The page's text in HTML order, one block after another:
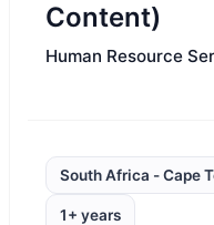
Content)
Human Resource
South Africa - Cape
1+ years